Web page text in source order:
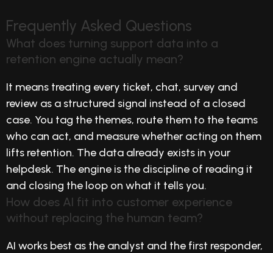
Frequently Asked Questions
What does turning support data into a
retention engine actually mean?
It means treating every ticket, chat, survey and
review as a structured signal instead of a closed
case. You tag the themes, route them to the teams
who can act, and measure whether acting on them
lifts retention. The data already exists in your
helpdesk. The engine is the discipline of reading it
and closing the loop on what it tells you.
How does AI fit into customer experience
without replacing the human team?
AI works best as the analyst and the first responder,